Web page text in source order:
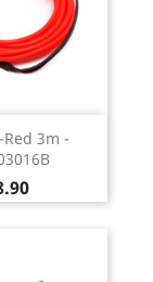
Red 3m -